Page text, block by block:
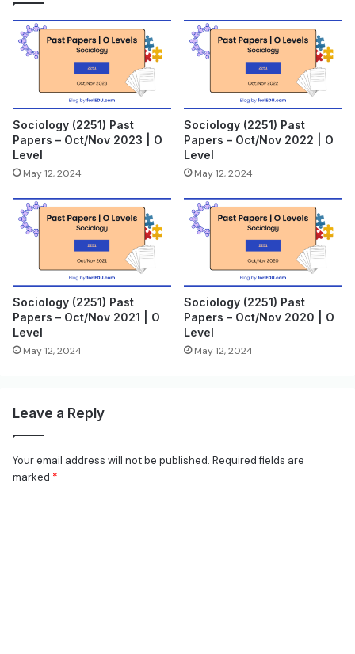
Sociology (2251) Past
Papers – Oct/Nov 2023 | O
Level
May 12, 2024
Sociology (2251) Past
Papers – Oct/Nov 2022 | O
Level
May 12, 2024
Sociology (2251) Past
Papers – Oct/Nov 2021 | O
Level
May 12, 2024
Sociology (2251) Past
Papers – Oct/Nov 2020 | O
Level
May 12, 2024
Leave a Reply
Your email address will not be published. Required fields are
marked *